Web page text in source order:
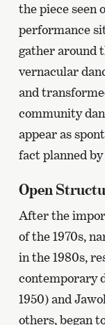
the piece seen
performance
gather around
vernacular
and
community
appear as
fact planned
Open
After the
of the 1970s,
in the 1980s,
contemporary
1950) and
others, began